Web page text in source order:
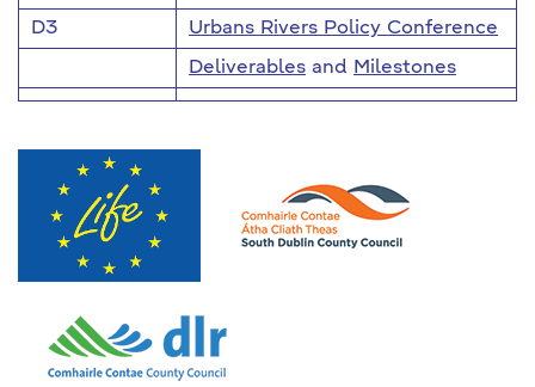
D3 Urbans Rivers Policy Conference
Deliverables and Milestones